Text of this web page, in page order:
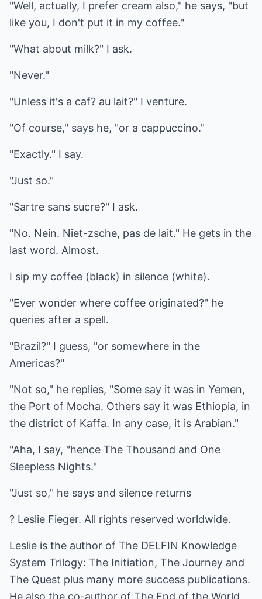
"Well, actually, I prefer cream also," he says, "but
like you, I don't put it in my coffee."
"What about milk?" I ask.
"Never."
"Unless it's a caf? au lait?" I venture.
"Of course," says he, "or a cappuccino."
"Exactly." I say.
"Just so."
"Sartre sans sucre?" I ask.
"No. Nein. Niet-zsche, pas de lait." He gets in the
last word. Almost.
I sip my coffee (black) in silence (white).
"Ever wonder where coffee originated?" he
queries after a spell.
"Brazil?" I guess, "or somewhere in the
Americas?"
"Not so," he replies, "Some say it was in Yemen,
the Port of Mocha. Others say it was Ethiopia, in
the district of Kaffa. In any case, it is Arabian."
"Aha, I say, "hence The Thousand and One
Sleepless Nights."
"Just so," he says and silence returns
? Leslie Fieger. All rights reserved worldwide.
Leslie is the author of The DELFIN Knowledge
System Trilogy: The Initiation, The Journey and
The Quest plus many more success publications.
He also the co-author of The End of the World